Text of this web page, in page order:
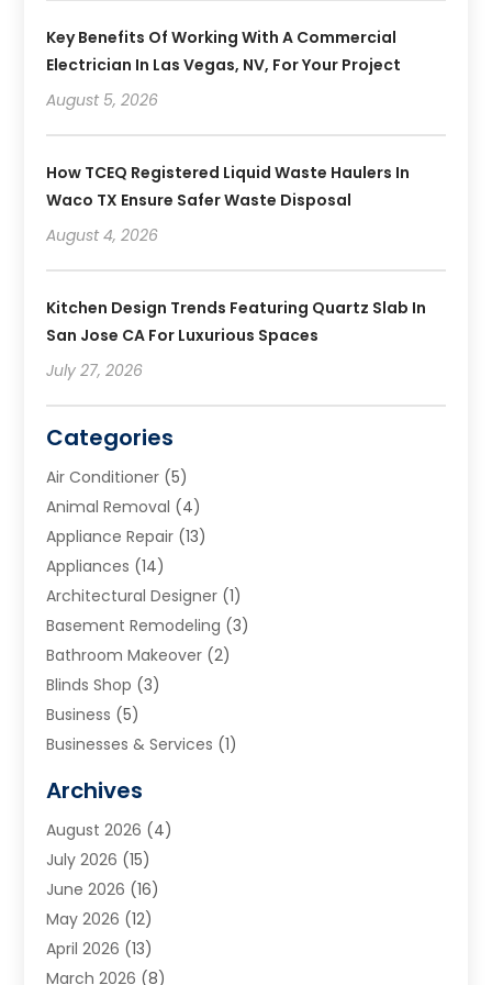
Key Benefits Of Working With A Commercial
Electrician In Las Vegas, NV, For Your Project
August 5, 2026
How TCEQ Registered Liquid Waste Haulers In
Waco TX Ensure Safer Waste Disposal
August 4, 2026
Kitchen Design Trends Featuring Quartz Slab In
San Jose CA For Luxurious Spaces
July 27, 2026
Categories
Air Conditioner (5)
Animal Removal (4)
Appliance Repair (13)
Appliances (14)
Architectural Designer (1)
Basement Remodeling (3)
Bathroom Makeover (2)
Blinds Shop (3)
Business (5)
Businesses & Services (1)
Carpet & Rug Dealers
Carpet Cleaning Service
Cleaning(9)
Cleaning Service
Cleaning Services
Commercial Room Dividers
Archives
August 2026 (4)
July 2026 (15)
June 2026 (16)
May 2026 (12)
April 2026 (13)
March 2026 (8)